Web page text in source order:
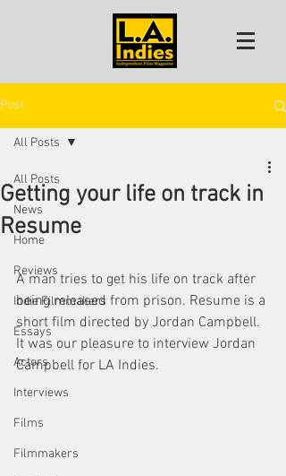
Post
All Posts
News
Home
Reviews
Indie Filmmakers
Essays
Actors
Interviews
Films
Filmmakers
All Posts
Getting your life on track in
Resume
A man tries to get his life on track after
being released from prison. Resume is a
short film directed by Jordan Campbell.
It was our pleasure to interview Jordan
Campbell for LA Indies.